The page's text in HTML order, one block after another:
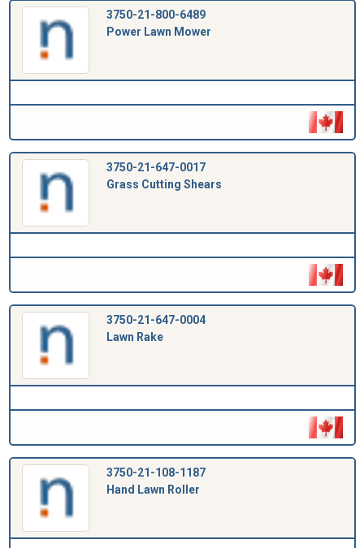
3750-21-800-6489
Power Lawn Mower
3750-21-647-0017
Grass Cutting Shears
3750-21-647-0004
Lawn Rake
3750-21-108-1187
Hand Lawn Roller